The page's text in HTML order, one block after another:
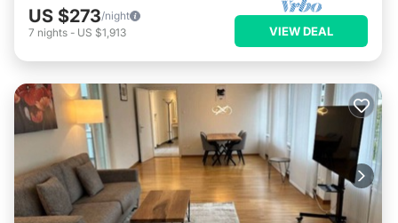
US $273/night
7 nights - US $1,913 VIEW DEAL